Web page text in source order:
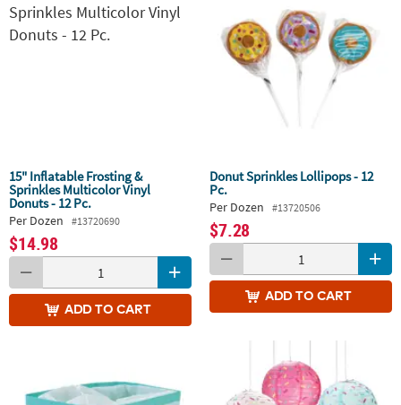
15" Inflatable Frosting &
Sprinkles Multicolor Vinyl
Donuts - 12 Pc.
Per Dozen #13720690
$14.98
ADDTO CART
Donut Sprinkles Lollipops - 12
Pc.
Per Dozen #13720506
$7.28
ADDTO CART